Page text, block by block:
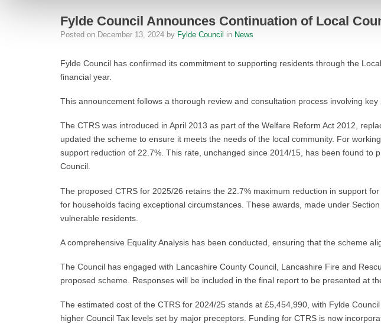
Fylde Council Announces Continuation of Local
Posted on December 13, 2024 by Fylde Council in News
Fylde Council has confirmed its commitment to supporting residents through the
financial year.
This announcement follows a thorough review and consultation process involving key
The CTRS was introduced in April 2013 as part of the Welfare Reform Act 2012,
updated the scheme to ensure it meets the needs of the local community. For
support reduction of 22.7%. This rate, unchanged since 2014/15, has been found
Council.
The proposed CTRS for 2025/26 retains the 22.7% maximum reduction in support
for households facing exceptional circumstances. These awards, made under
vulnerable residents.
A comprehensive Equality Analysis has been conducted, ensuring that the scheme
The Council has engaged with Lancashire County Council, Lancashire Fire and
proposed scheme. Responses will be included in the final report to be presented at
The estimated cost of the CTRS for 2024/25 stands at £5,454,990, with Fylde
higher Council Tax levels set by major preceptors. Funding for CTRS is now